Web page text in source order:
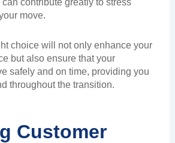
move.
choice will not only enhance your
but also ensure that your
safely and on time, providing you
throughout the transition.
Customer